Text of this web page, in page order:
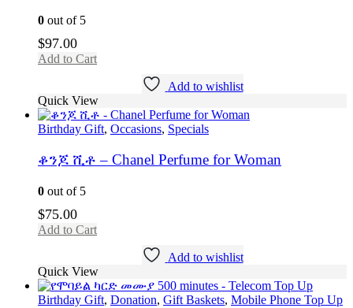
0 out of 5
$97.00
Add to Cart
Add to wishlist
Quick View
Birthday Gift, Occasions, Specials
ቆንጆ ሺቶ – Chanel Perfume for Woman
0 out of 5
$75.00
Add to Cart
Add to wishlist
Quick View
Birthday Gift, Donation, Gift Baskets, Mobile Phone Top Up